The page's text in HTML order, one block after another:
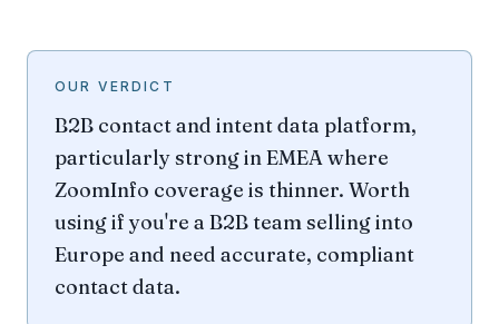
OUR VERDICT
B2B contact and intent data platform,
particularly strong in EMEA where
ZoomInfo coverage is thinner. Worth
using if you're a B2B team selling into
Europe and need accurate, compliant
contact data.